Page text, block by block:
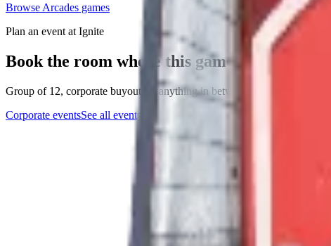
Browse Arcades games
Plan an event at Ignite
Book the room where this game lives
Group of 12, corporate buyout, or anything in between. The events
Corporate eventsSee all events